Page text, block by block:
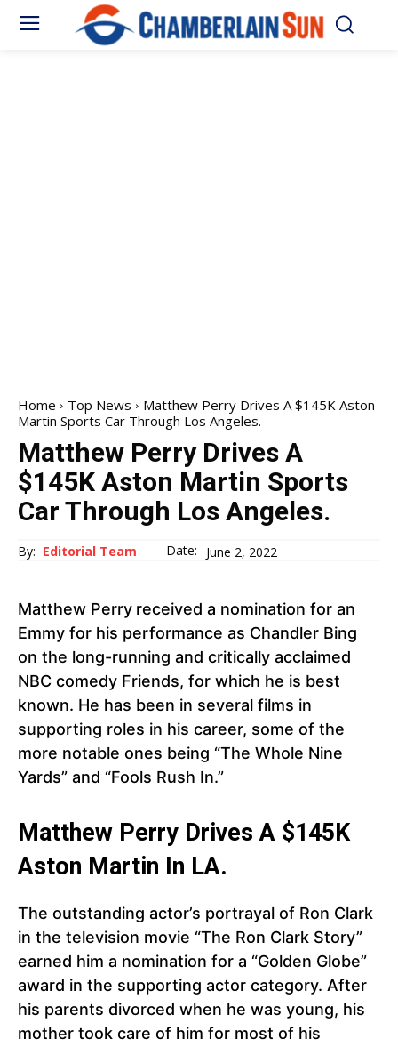
Home Top News
Matthew Perry Drives A $145K Aston
Martin Sports Car Through Los Angeles.
Matthew Perry Drives A
$145K Aston Martin Sports
Car Through Los Angeles.
By: Editorial Team Date: June 2, 2022
Matthew Perry received a nomination for an
Emmy for his performance as Chandler Bing
on the long-running and critically acclaimed
NBC comedy Friends, for which he is best
known. He has been in several films in
supporting roles in his career, some of the
more notable ones being “The Whole Nine
Yards” and “Fools Rush In.”
Matthew Perry Drives A $145K
Aston Martin In LA.
The outstanding actor’s portrayal of Ron Clark
in the television movie “The Ron Clark Story”
earned him a nomination for a “Golden Globe”
award in the supporting actor category. After
his parents divorced when he was young, his
mother took care of him for most of his